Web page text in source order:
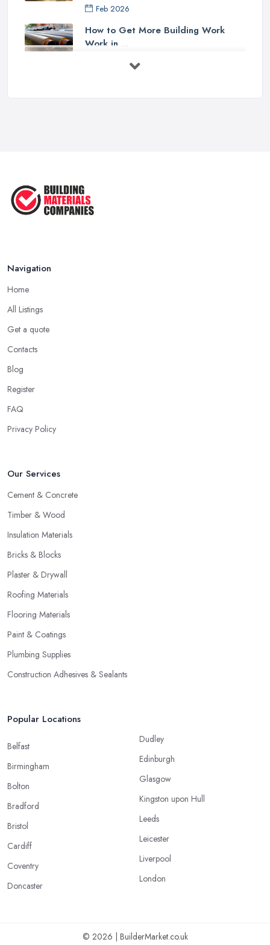
Feb 2026
How to Get More Building Work
Work in ...
in ...
Navigation
Home
All Listings
Get a quote
Contacts
Blog
Register
FAQ
Privacy Policy
Our Services
Cement & Concrete
Timber & Wood
Insulation Materials
Bricks & Blocks
Plaster & Drywall
Roofing Materials
Flooring Materials
Paint & Coatings
Plumbing Supplies
Construction Adhesives & Sealants
Popular Locations
Belfast
Birmingham
Bolton
Bradford
Bristol
Cardiff
Coventry
Doncaster
Dudley
Edinburgh
Glasgow
Kingston upon Hull
Leeds
Leicester
Liverpool
London
© 2026 | BuilderMarket.co.uk